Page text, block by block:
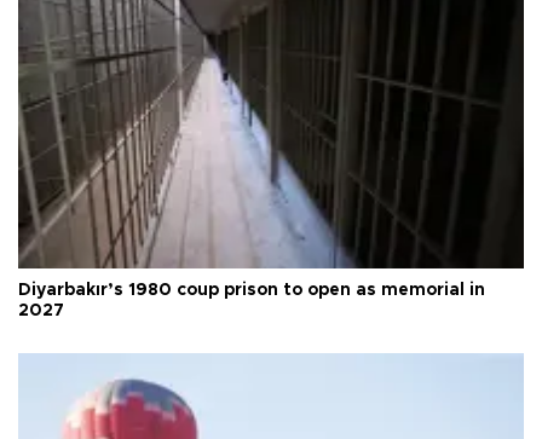
Diyarbakır’s 1980 coup prison to open as memorial in
2027